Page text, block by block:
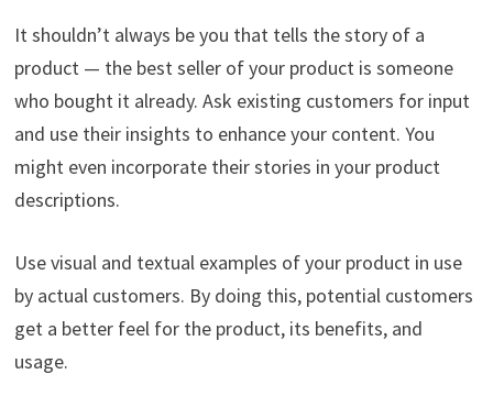
It shouldn’t always be you that tells the story of a
product — the best seller of your product is someone
who bought it already. Ask existing customers for input
and use their insights to enhance your content. You
might even incorporate their stories in your product
descriptions.
Use visual and textual examples of your product in use
by actual customers. By doing this, potential customers
get a better feel for the product, its benefits, and
usage.